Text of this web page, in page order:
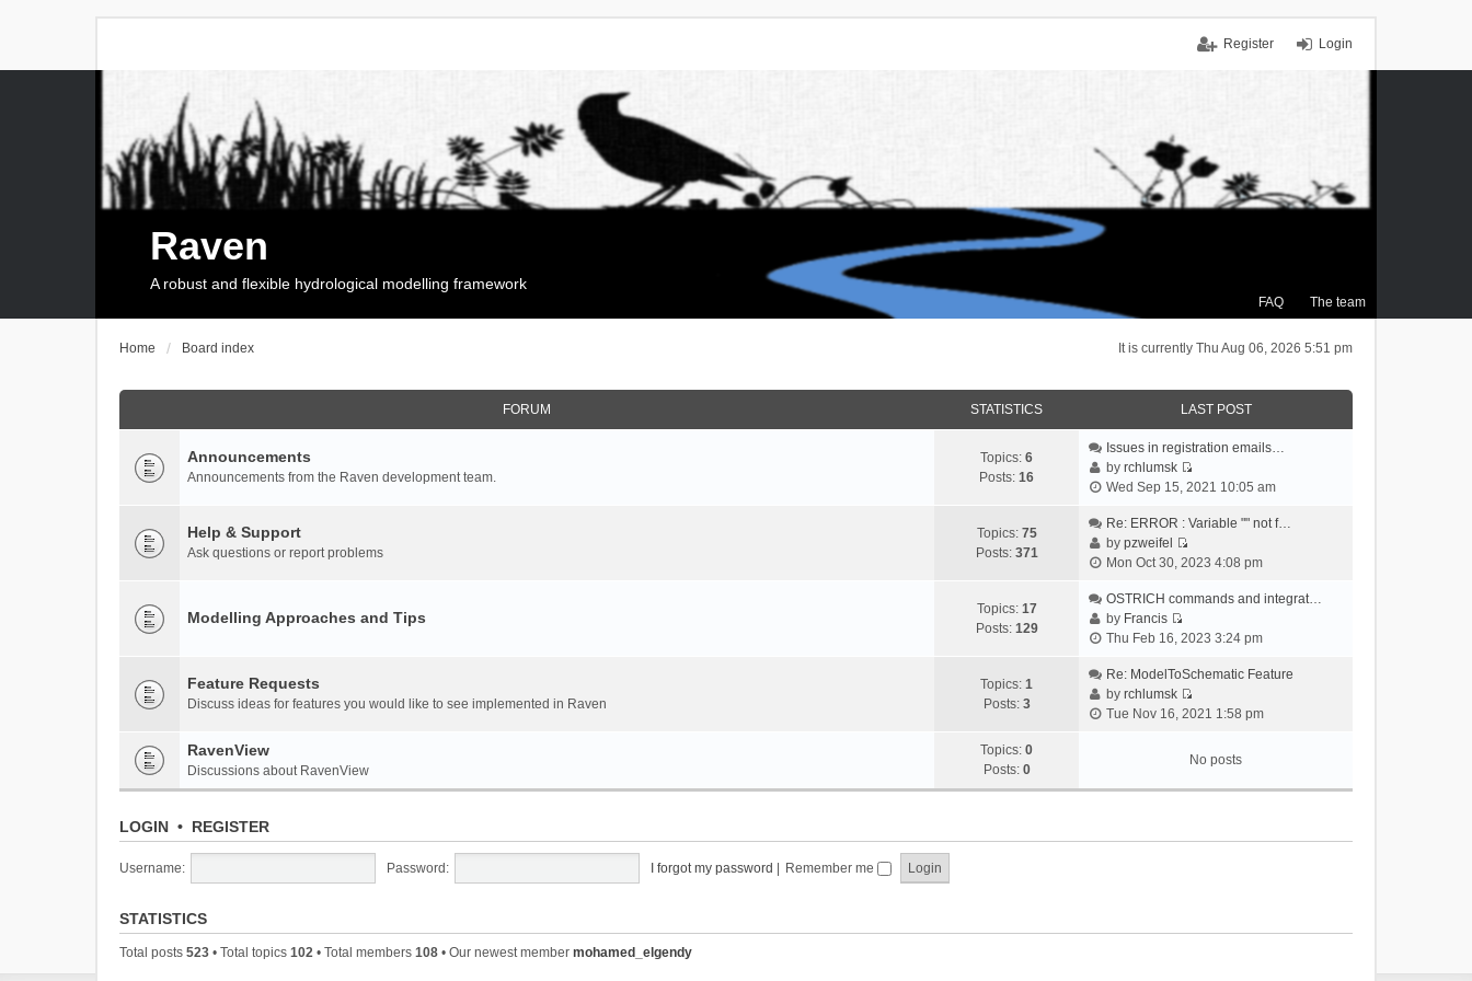
Login
Register
FAQ The team
Raven
A robust and flexible hydrological modelling framework
It is currently Thu Aug 06, 2026 5:51 pm
Home Board index
FORUM STATISTICS LAST POST
Announcements
Announcements from the Raven development team.
Topics: 6
Posts: 16
Issues in registration emails…
byrchlumsk
V
e
t
e
a
e
t
o
Wed Sep 15, 2021 10:05 am
Help & Support
Ask questions or report problems
Topics: 75
Posts: 371
Re: ERROR : Variable "" not f…
bypzweifel
V
e
t
e
l
a
e
t
Mon Oct 30, 2023 4:08 pm
Modelling Approaches and Tips Topics: 17
Posts: 129
OSTRICH commands and integrat…
by Francis
V
e
w
t
e
a
Thu Feb 16, 2023 3:24 pm
Feature Requests
Discuss ideas for features you would like to see implemented in Raven
Topics: 1
Posts: 3
Re: ModelToSchematic Feature
byrchlumsk
V
w
t
l
Tue Nov 16, 2021 1:58 pm
RavenView
Discussions about RavenView
Topics: 0
Posts: 0
No posts
LOGIN • REGISTER
Username: Password: I forgot my password Remember me
STATISTICS
Total posts 523 • Total topics 102 • Total members 108 • Our newest member mohamed_elgendy